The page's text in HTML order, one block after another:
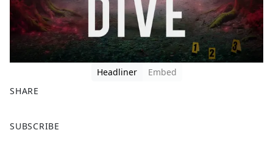
Headliner
Embed
SHARE
a
SUBSCRIBE